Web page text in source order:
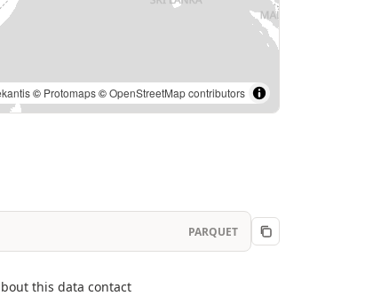
© Protomaps©OpenStreetMap contributors
PARQUET
this data contact